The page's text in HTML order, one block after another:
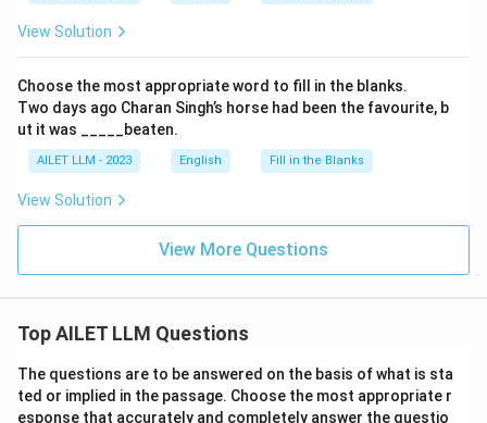
View Solution
Choose the most appropriate word to fill in the blanks.
Two days ago Charan Singh’s horse had been the favourite, b
ut it was _____beaten.
AILET LLM - 2023 English Fill in the Blanks
View Solution
View More Questions
Top AILET LLM Questions
The questions are to be answered on the basis of what is sta
ted or implied in the passage. Choose the most appropriate r
esponse that accurately and completely answer the questio